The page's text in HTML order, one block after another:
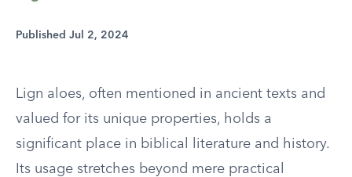
Published Jul 2, 2024
Lign aloes, often mentioned in ancient texts and
valued for its unique properties, holds a
significant place in biblical literature and history.
Its usage stretches beyond mere practical